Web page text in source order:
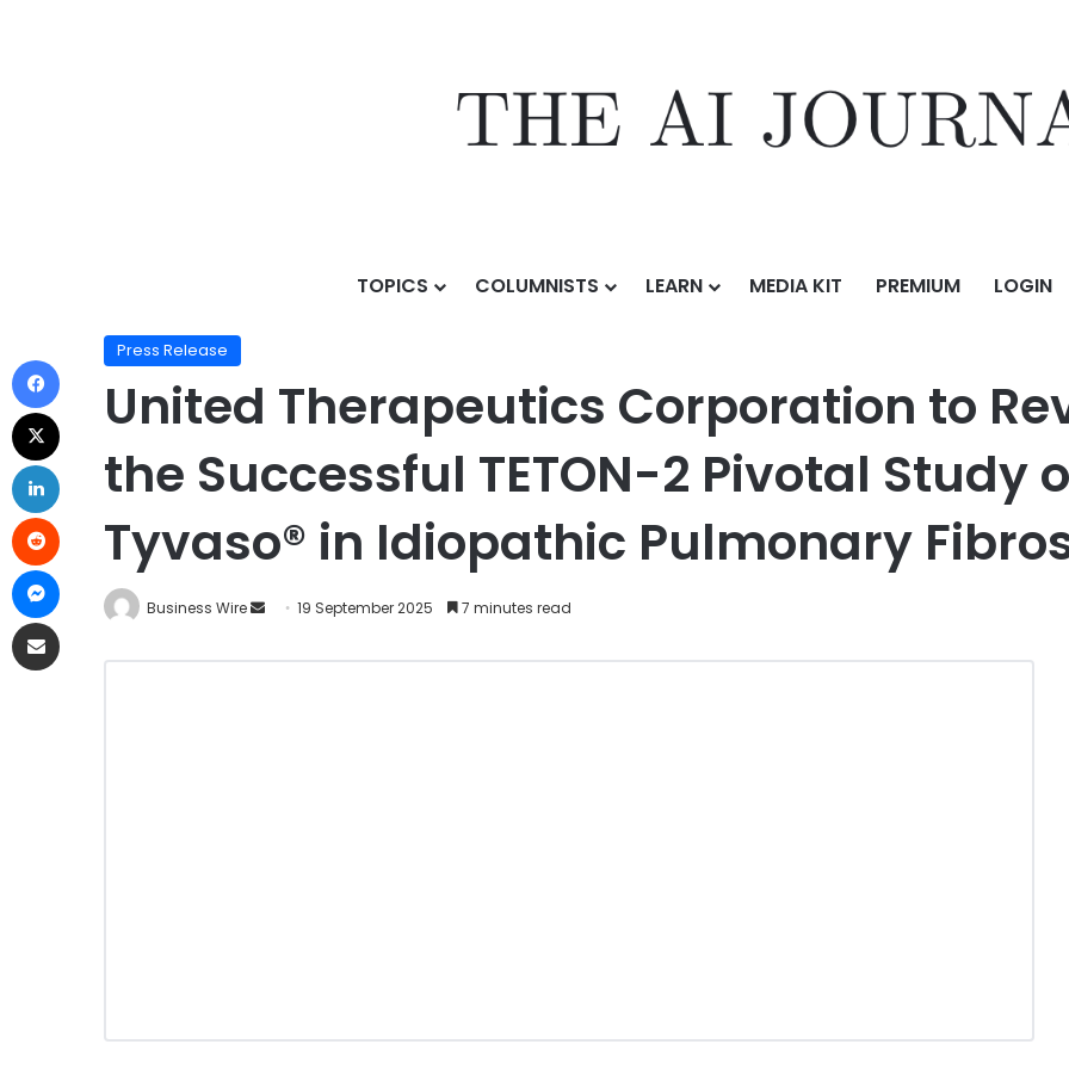
TOPICS COLUMNISTS LEARN MEDIA KIT PREMIUM LOGIN
United Therapeutics Corporation to Review Data from the Successful TETON-2 Pivotal Study of
Press Release
United Therapeutics Corporation to
the Successful TETON-2 Pivotal Study
Tyvaso® in Idiopathic Pulmonary
Business Wire 19 September 2025 7 minutes read